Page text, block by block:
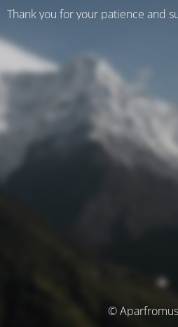
Thank you for your patience and
©